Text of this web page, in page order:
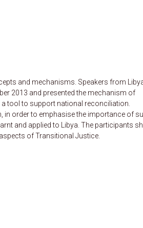
and mechanisms. Speakers from
2013 and presented the mechanism of
tool to support national reconciliation.
in order to emphasise the importance of
and applied to Libya. The participants
of Transitional Justice.